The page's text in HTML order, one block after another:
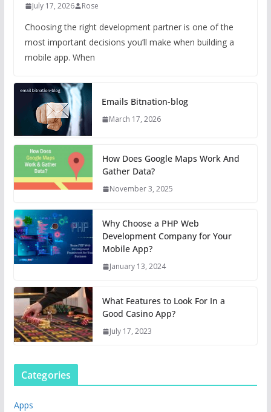
July 17, 2026 Rose
Choosing the right development partner is one of the
most important decisions you’ll make when building a
mobile app. When
Emails Bitnation-blog
March 17, 2026
How Does Google Maps Work And
Gather Data?
November 3, 2025
Why Choose a PHP Web
Development Company for Your
Mobile App?
January 13, 2024
What Features to Look For In a
Good Casino App?
July 17, 2023
Categories
Apps